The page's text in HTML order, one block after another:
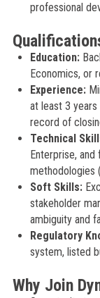
professional
Education:
Economics, or
Experience:
at least 3
record of
Technical
Enterprise,
methodologies
Soft Skills:
stakeholder
ambiguity and
Regulatory
system, listed
Why Join